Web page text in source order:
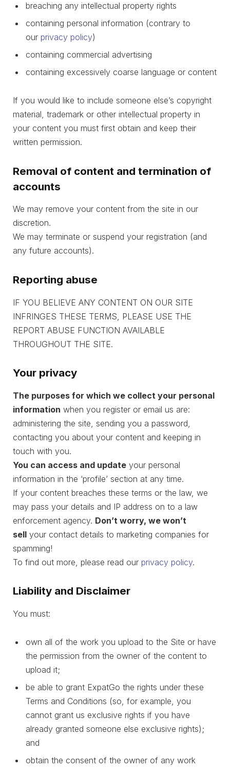
breaching any intellectual property rights
containing personal information (contrary to
our privacy policy)
containing commercial advertising
containing excessively coarse language or content
If you would like to include someone else’s copyright
material, trademark or other intellectual property in
your content you must first obtain and keep their
written permission.
Removal of content and termination of
accounts
We may remove your content from the site in our
discretion.
We may terminate or suspend your registration (and
any future accounts).
Reporting abuse
IF YOU BELIEVE ANY CONTENT ON OUR SITE
INFRINGES THESE TERMS, PLEASE USE THE
REPORT ABUSE FUNCTION AVAILABLE
THROUGHOUT THE SITE.
Your privacy
The purposes for which we collect your personal
information when you register or email us are:
administering the site, sending you a password,
contacting you about your content and keeping in
touch with you.
You can access and update your personal
information in the ‘profile’ section at any time.
If your content breaches these terms or the law, we
may pass your details and IP address on to a law
enforcement agency. Don’t worry, we won’t
sell your contact details to marketing companies for
spamming!
To find out more, please read our privacy policy.
Liability and Disclaimer
You must:
own all of the work you upload to the Site or have
the permission from the owner of the content to
upload it;
be able to grant ExpatGo the rights under these
Terms and Conditions (so, for example, you
cannot grant us exclusive rights if you have
already granted someone else exclusive rights);
and
obtain the consent of the owner of any work